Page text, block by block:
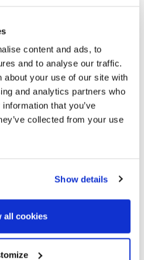
content and ads, to
and to analyse our traffic.
about your use of our site with
and analytics partners who
that you’ve
collected from your use
Show details
all cookies
in El Born
meter apartment with 1
find a spacious living-dining
kitchen that features two